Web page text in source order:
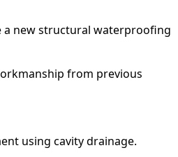
a new structural waterproofing
from previous
using cavity drainage.